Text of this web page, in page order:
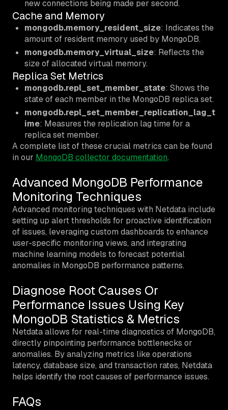
new connections being made per second.
Cache and Memory
mongodb.memory_resident_size: Indicates the
amount of resident memory used by MongoDB.
mongodb.memory_virtual_size: Reflects the
size of allocated virtual memory.
Replica Set Metrics
mongodb.repl_set_member_state: Shows the
state of each member in the MongoDB replica set.
mongodb.repl_set_member_replication_lag_t
ime: Measures the replication lag time for a
replica set member.
A complete list of these crucial metrics can be found
in our MongoDB collector documentation.
Advanced MongoDB Performance
Monitoring Techniques
Advanced monitoring techniques with Netdata include
setting up alert thresholds for proactive identification
of issues, leveraging custom dashboards to enhance
user-specific monitoring views, and integrating
machine learning models to forecast potential
anomalies in MongoDB performance patterns.
Diagnose Root Causes Or
Performance Issues Using Key
MongoDB Statistics & Metrics
Netdata allows for real-time diagnostics of MongoDB,
directly pinpointing performance bottlenecks or
anomalies. By analyzing metrics like operations
latency, database size, and transaction rates, Netdata
helps identify the root causes of performance issues.
FAQs